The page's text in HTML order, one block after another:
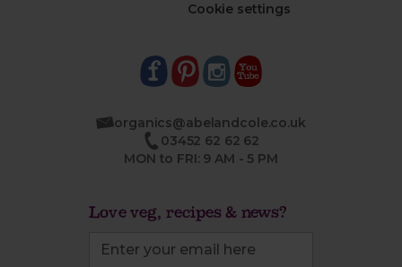
Cookie settings
organics@abelandcole.co.uk
03452 62 62 62
MON to FRI: 9 AM - 5 PM
Love veg, recipes & news?